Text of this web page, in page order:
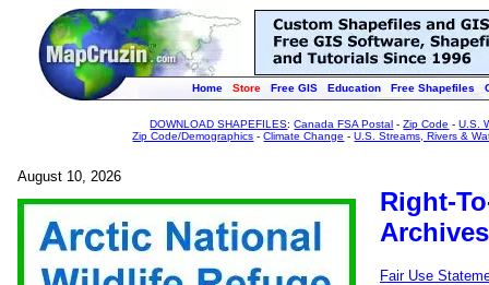
Home Store Free GIS Education Free Shapefiles
DOWNLOAD SHAPEFILES:Canada FSA Postal -Zip Code -U.S.
Zip Code/Demographics -Climate Change -U.S. Streams, Rivers &
August 10, 2026
Right-
Fair Use